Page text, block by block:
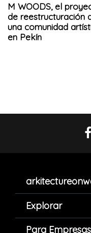
M WOODS, el
de reestructuración
una comunidad
en Pekín
Explorar
Para Empresas